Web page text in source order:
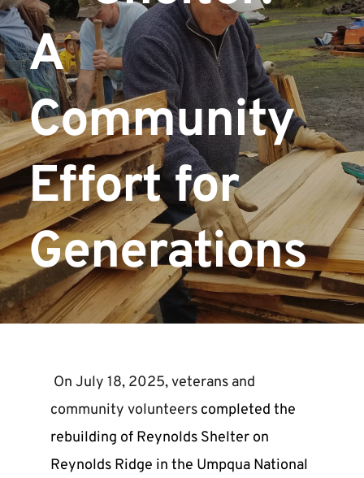
A
Community
Effort for
Generations
community volunteers completed the
rebuilding of Reynolds Shelter on
Reynolds Ridge in the Umpqua National